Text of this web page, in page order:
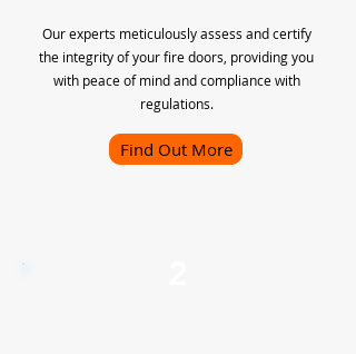
Our experts meticulously assess and certify
the integrity of your fire doors, providing you
with peace of mind and compliance with
regulations.
Find Out More